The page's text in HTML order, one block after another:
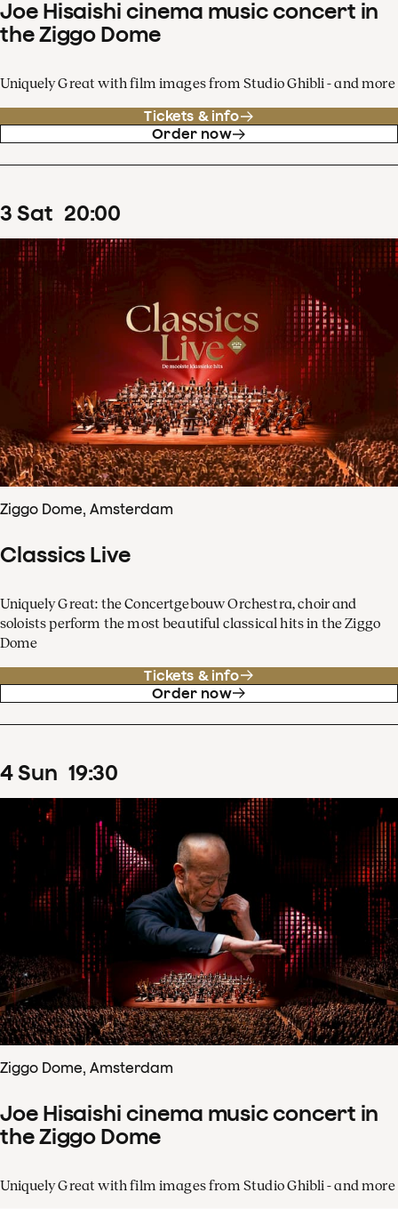
Joe Hisaishi cinema music concert in
the Ziggo Dome
Uniquely Great with film images from Studio Ghibli - and more
Tickets & info
Order now
3 Sat 20:00
Ziggo Dome, Amsterdam
Classics Live
Uniquely Great: the Concertgebouw Orchestra, choir and
soloists perform the most beautiful classical hits in the Ziggo
Dome
Tickets & info
Order now
4Sun 19:30
Ziggo Dome, Amsterdam
Joe Hisaishi cinema music concert in
the Ziggo Dome
Uniquely Great with film images from Studio Ghibli - and more